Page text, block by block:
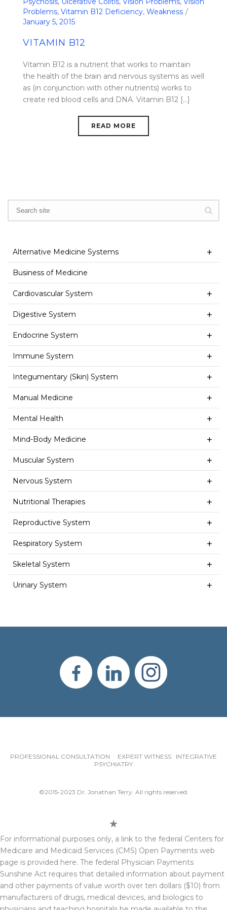
Problems, Vitamin B12 Deficiency, Weakness
January 5, 2015
VITAMIN B12
Vitamin B12 is a nutrient that works to maintain
the health of the brain and nervous systems as well
as (in conjunction with other nutrients) works to
create red blood cells and DNA. Vitamin B12 [...]
READ MORE
Alternative Medicine Systems
Business of Medicine
Cardiovascular System
Digestive System
Endocrine System
Immune System
Integumentary (Skin) System
Manual Medicine
Mental Health
Mind-Body Medicine
Muscular System
Nervous System
Nutritional Therapies
Reproductive System
Respiratory System
Skeletal System
Urinary System
PROFESSIONAL CONSULTATION EXPERT WITNESS INTEGRATIVE
PSYCHIATRY
©2015-2023 Dr. Jonathan Terry. All rights reserved.
For informational purposes only, a link to the federal Centers for
Medicare and Medicaid Services (CMS) Open Payments web
page is provided here. The federal Physician Payments
Sunshine Act requires that detailed information about payment
and other payments of value worth over ten dollars ($10) from
manufacturers of drugs, medical devices, and biologics to